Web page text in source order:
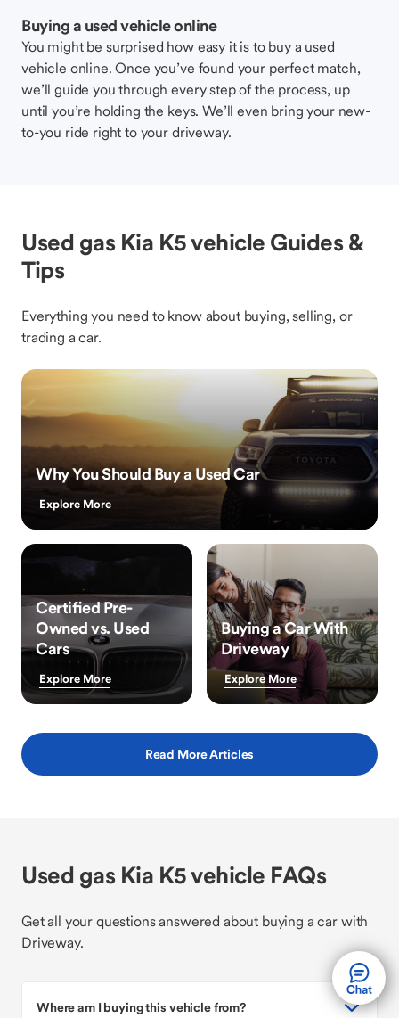
Buying a used vehicle online
You might be surprised how easy it is to buy a used
vehicle online. Once you’ve found your perfect match,
we’ll guide you through every step of the process, up
until you’re holding the keys. We’ll even bring your new-
to-you ride right to your driveway.
Used gas Kia K5 vehicle Guides &
Tips
Everything you need to know about buying, selling, or
trading a car.
Why You Should Buy a Used Car
Explore More
Certified Pre-
Owned vs. Used
Cars
Explore More
Buying a Car With
Driveway
Explore More
Read More Articles
Used gas Kia K5 vehicle FAQs
Get all your questions answered about buying a car with
Driveway.
Where am I buying this vehicle from?